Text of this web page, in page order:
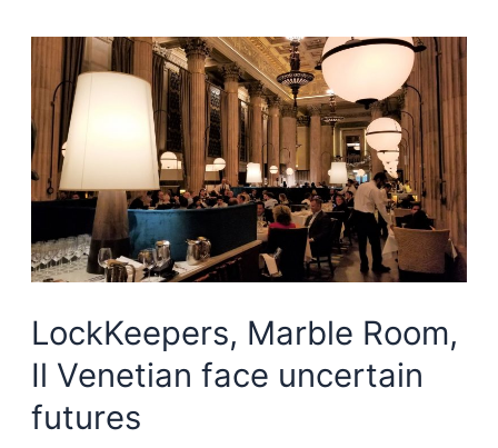
LockKeepers, Marble Room,
Il Venetian face uncertain
futures